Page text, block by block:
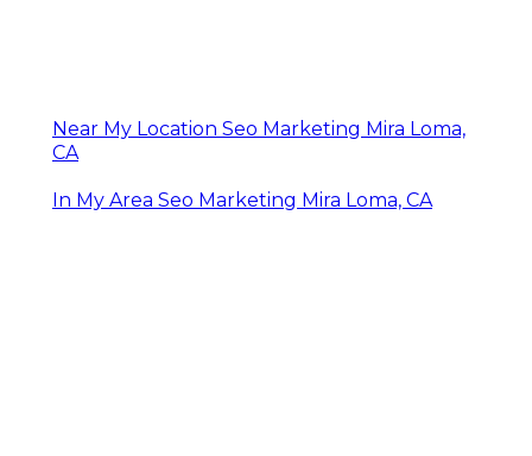
Near My Location Seo Marketing Mira Loma,
CA
In My Area Seo Marketing Mira Loma, CA